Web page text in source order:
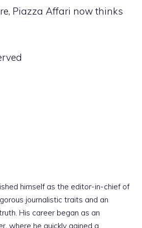
Piazza Affari now thinks
himself as the editor-in-chief of
journalistic traits and an
His career began as an
where he quickly gained a